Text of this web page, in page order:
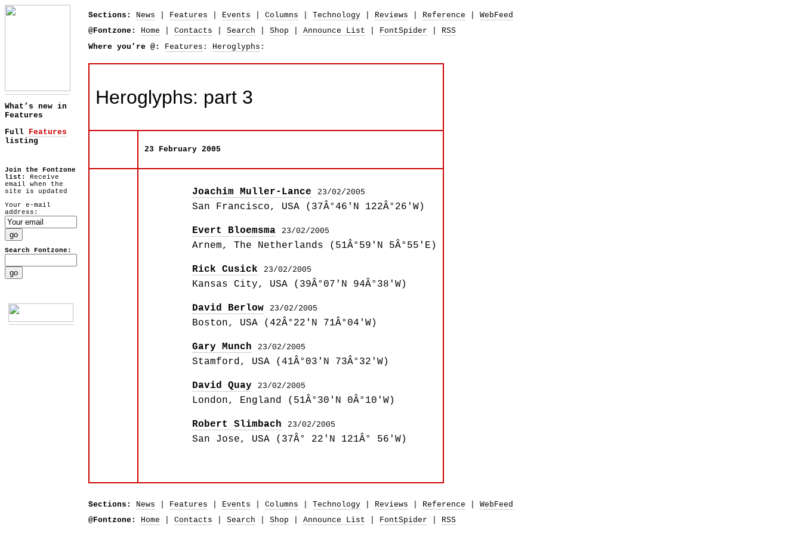
What’s new in
Features
Full Features
listing
Join the Fontzone
list:
Receive
email when the
site is updated
Your e-mail
address:
Search Fontzone:
Sections: News Features Events Columns Technology Reviews Reference
WebFeed
@Fontzone: Home Contacts Search Shop Announce List FontSpider
RSS
Where you’re @:
Features : Heroglyphs :
Heroglyphs: part 3
23 February 2005
Joachim Muller-Lance 23/02/2005
San Francisco, USA (37Â°46'N 122Â°26'W)
Evert Bloemsma 23/02/2005
Arnem, The Netherlands (51Â°59'N 5Â°55'E)
Rick Cusick 23/02/2005
Kansas City, USA (39Â°07'N 94Â°38'W)
David Berlow 23/02/2005
Boston, USA (42Â°22'N 71Â°04'W)
Gary Munch 23/02/2005
Stamford, USA (41Â°03'N 73Â°32'W)
David Quay 23/02/2005
London, England (51Â°30'N 0Â°10'W)
Robert Slimbach 23/02/2005
San Jose, USA (37Â° 22'N 121Â° 56'W)
Sections: News Features Events Columns Technology Reviews Reference
WebFeed
@Fontzone: Home Contacts Search Shop Announce List FontSpider RSS